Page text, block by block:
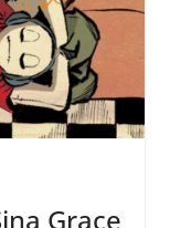
Grace